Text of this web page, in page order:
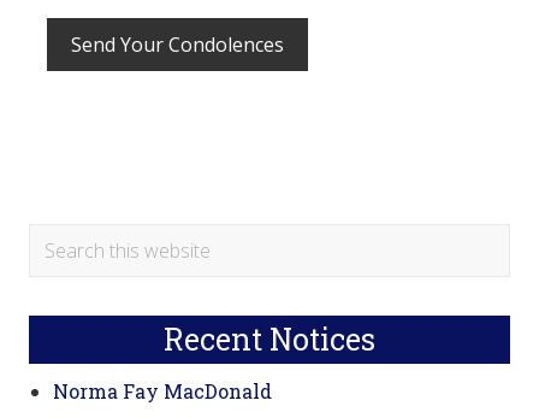
Primary
Search
Recent Notices
Norma Fay MacDonald